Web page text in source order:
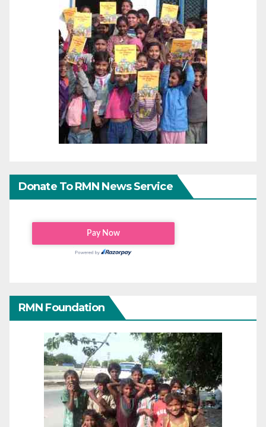
Donate To RMN News Service
RMN Foundation